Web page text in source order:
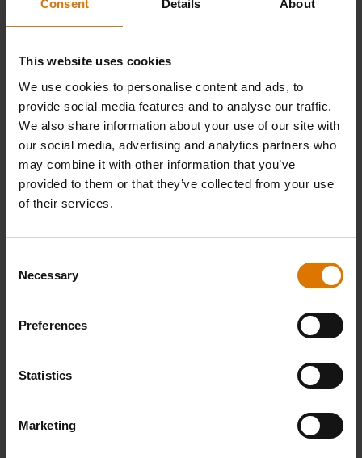
Consent Details About
This website uses cookies
We use cookies to personalise content and ads, to
provide social media features and to analyse our traffic.
We also share information about your use of our site with
our social media, advertising and analytics partners who
may combine it with other information that you’ve
provided to them or that they’ve collected from your use
of their services.
Selection
Necessary
Preferences
Statistics
Marketing